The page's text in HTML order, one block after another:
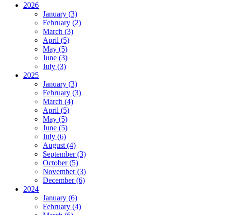
2026
January (3)
February (2)
March (3)
April (5)
May (5)
June (3)
July (3)
2025
January (3)
February (3)
March (4)
April (5)
May (5)
June (5)
July (6)
August (4)
September (3)
October (5)
November (3)
December (6)
2024
January (6)
February (4)